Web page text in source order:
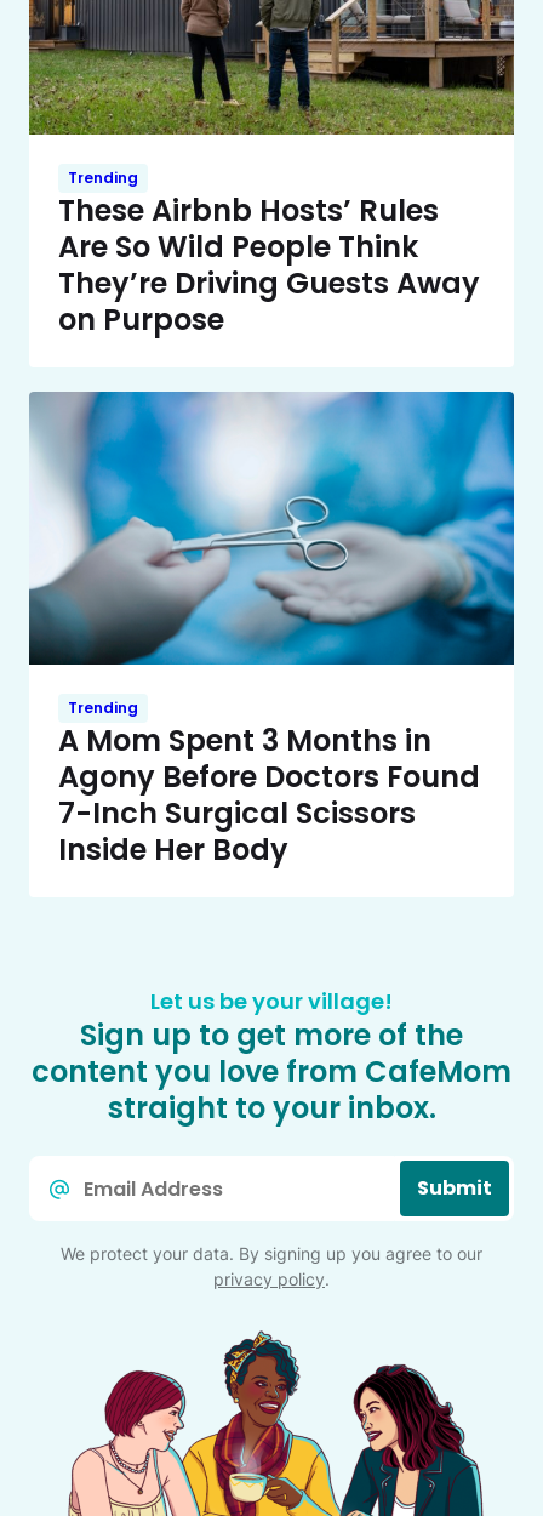
Trending
These Airbnb Hosts’ Rules
Are So Wild People Think
They’re Driving Guests Away
on Purpose
Trending
A Mom Spent 3 Months in
Agony Before Doctors Found
7-Inch Surgical Scissors
Inside Her Body
Let us be your village!
Sign up to get more of the
content you love from CafeMom
straight to your inbox.
Submit
We protect your data. By signing up you agree to our
privacy policy.